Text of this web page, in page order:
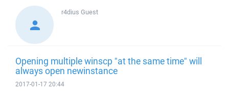
r4dius Guest
Opening multiple winscp "at the same time" will
always open newinstance
2017-01-17 20:44